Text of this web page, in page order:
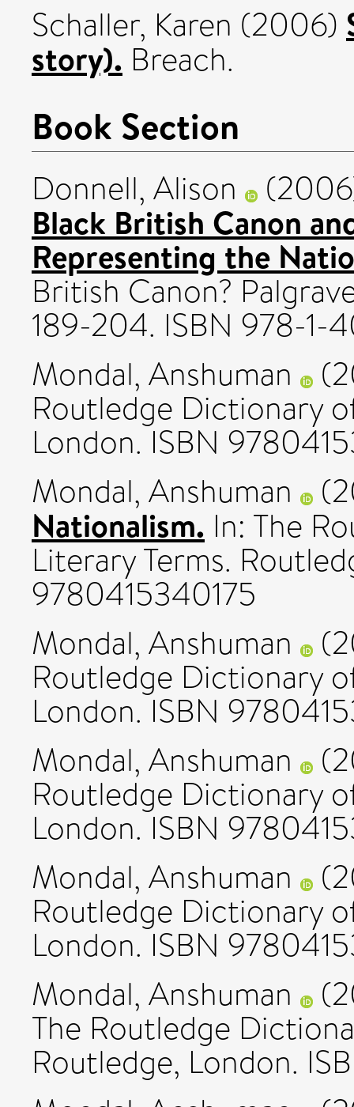
Schaller, Karen (2006)
story). Breach.
Book Section
Donnell, Alison
Black British Canon
Representing the
British Canon?
189-204. ISBN 978-
Mondal, Anshuman
Routledge Dictionary
London. ISBN
Mondal, Anshuman
Nationalism. In: The
Literary Terms.
9780415340175
Mondal, Anshuman
Routledge Dictionary
London. ISBN
Mondal, Anshuman
Routledge Dictionary
London. ISBN
Mondal, Anshuman
Routledge Dictionary
London. ISBN
Mondal, Anshuman
The Routledge
Routledge, London.